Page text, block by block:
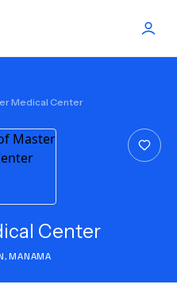
Medical Center
Center
,MANAMA